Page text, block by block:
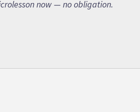
now — no obligation.